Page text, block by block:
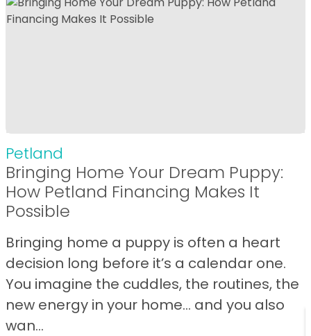
Petland
Bringing Home Your Dream Puppy:
How Petland Financing Makes It
Possible
Bringing home a puppy is often a heart
decision long before it’s a calendar one.
You imagine the cuddles, the routines, the
new energy in your home… and you also
wan...